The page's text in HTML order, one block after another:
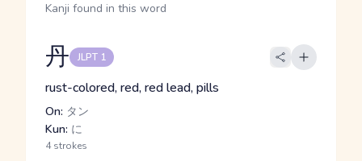
Kanji found in this word
丹 JLPT 1
rust-colored, red, red lead, pills
On: タン
Kun: に
4 strokes